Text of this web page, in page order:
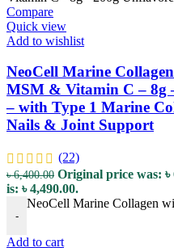
Compare
Quick view
Add to wishlist
NeoCell Marine
MSM & Vitamin C – 8g
– with Type 1 Marine
Nails & Joint Support
(22)
৳6,400.00 Original price was: ৳
is: ৳ 4,490.00.
-
NeoCell Marine Collagen
Add to cart